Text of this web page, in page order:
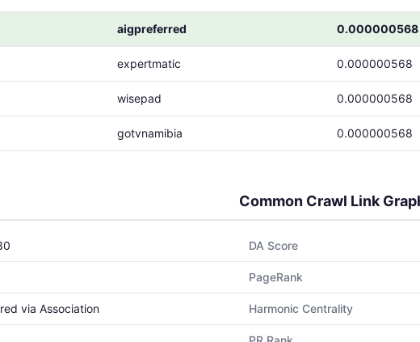
aigpreferred 0.000000568
expertmatic 0.000000568
wisepad 0.000000568
gotvnamibia 0.000000568
via Association
Common Crawl Link
DA Score
PageRank
Harmonic Centrality